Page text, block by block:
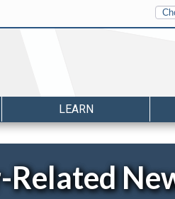
Other
Water
LEARN